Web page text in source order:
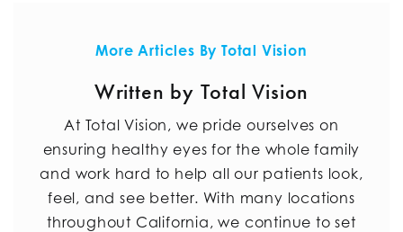
More Articles By Total Vision
Written by Total Vision
At Total Vision, we pride ourselves on
ensuring healthy eyes for the whole family
and work hard to help all our patients look,
feel, and see better. With many locations
throughout California, we continue to set